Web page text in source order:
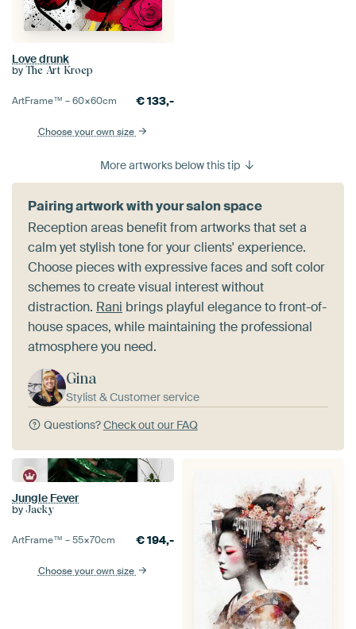
Love drunk
by The Art Kroep
ArtFrame™ –60×60cm €133,-
Choose your own size
More artworks below this tip
Pairing artwork with your salon space
Reception areas benefit from artworks that set a
calm yet stylish tone for your clients' experience.
Choose pieces with expressive faces and soft color
schemes to create visual interest without
distraction. Rani brings playful elegance to front-of-
house spaces, while maintaining the professional
atmosphere you need.
Gina
Stylist & Customer service
Questions?Check out our FAQ
Jungle Fever
by Jacky
ArtFrame™ –55×70cm €194,-
Choose your own size